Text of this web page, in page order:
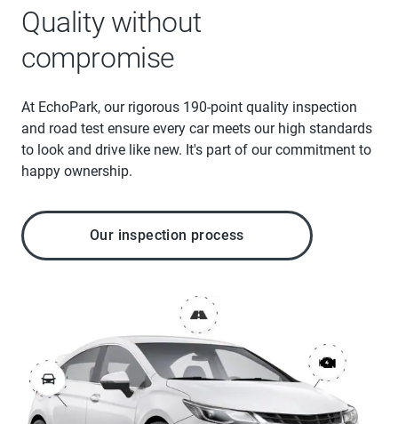
Quality without
compromise
At EchoPark, our rigorous 190-point quality inspection
and road test ensure every car meets our high standards
to look and drive like new. It's part of our commitment to
happy ownership.
Our inspection process